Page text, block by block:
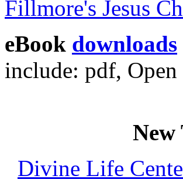
eBook downloads
include: pdf,
New
Divine Life